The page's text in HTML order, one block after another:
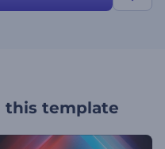
this template